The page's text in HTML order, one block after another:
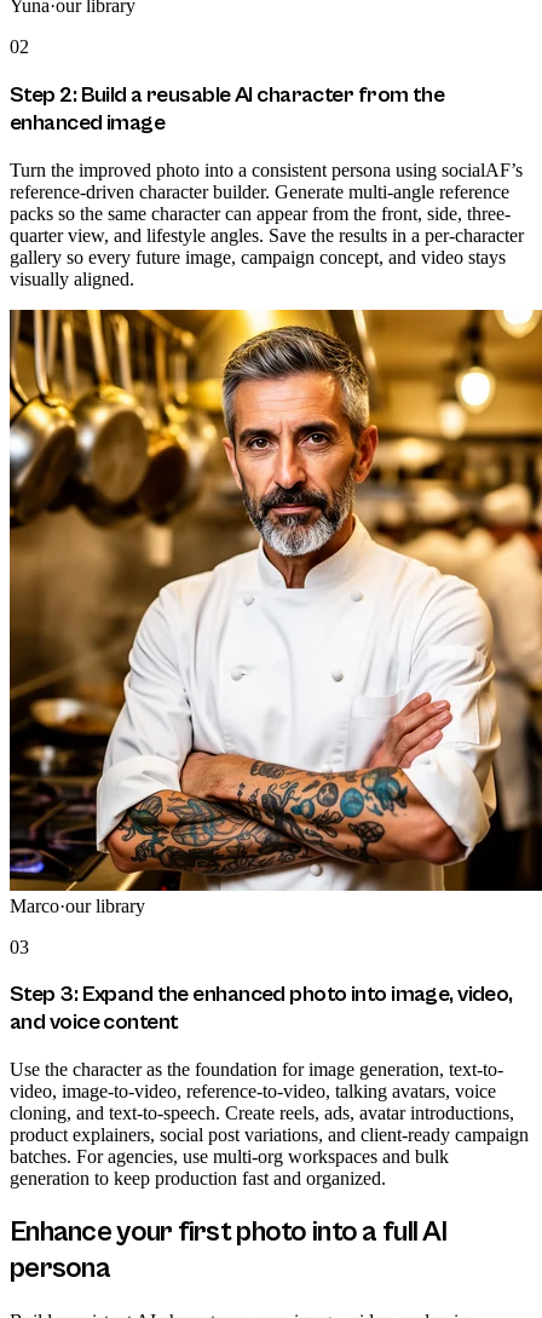
Yuna·our library
02
Step 2: Build a reusable AI character from the
enhanced image
Turn the improved photo into a consistent persona using socialAF’s
reference-driven character builder. Generate multi-angle reference
packs so the same character can appear from the front, side, three-
quarter view, and lifestyle angles. Save the results in a per-character
gallery so every future image, campaign concept, and video stays
visually aligned.
Marco·our library
03
Step 3: Expand the enhanced photo into image, video,
and voice content
Use the character as the foundation for image generation, text-to-
video, image-to-video, reference-to-video, talking avatars, voice
cloning, and text-to-speech. Create reels, ads, avatar introductions,
product explainers, social post variations, and client-ready campaign
batches. For agencies, use multi-org workspaces and bulk
generation to keep production fast and organized.
Enhance your first photo into a full AI
persona